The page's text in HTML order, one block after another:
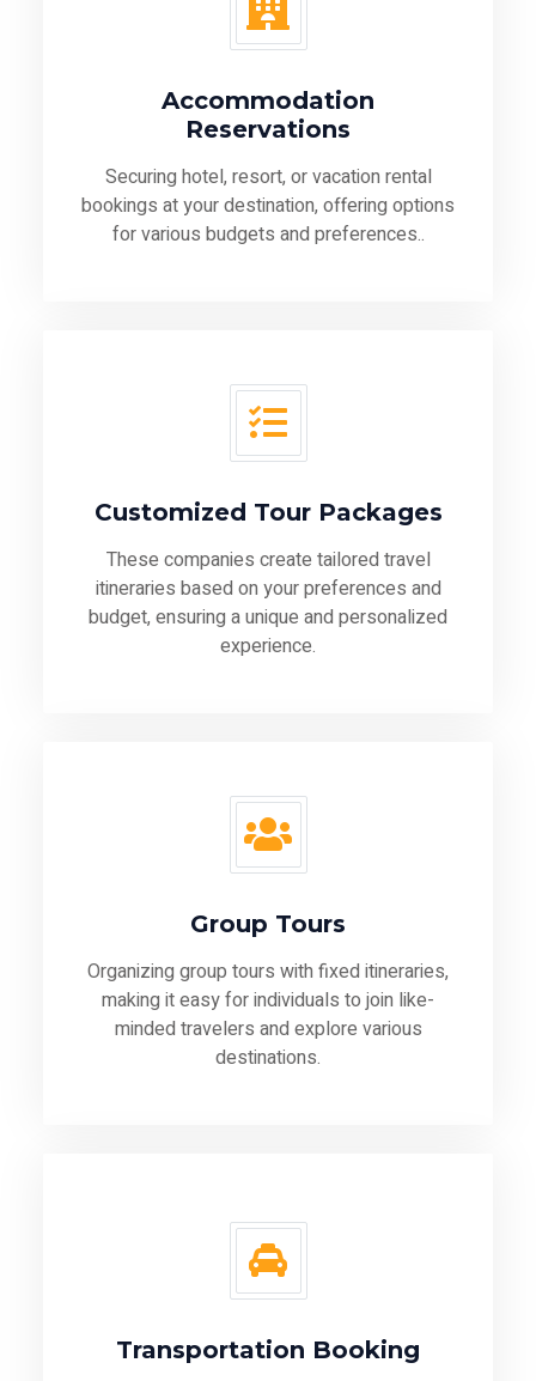
Accommodation
Reservations
Securing hotel, resort, or vacation rental
bookings at your destination, offering options
for various budgets and preferences..
Customized Tour Packages
These companies create tailored travel
itineraries based on your preferences and
budget, ensuring a unique and personalized
experience.
Group Tours
Organizing group tours with fixed itineraries,
making it easy for individuals to join like-
minded travelers and explore various
destinations.
Transportation Booking